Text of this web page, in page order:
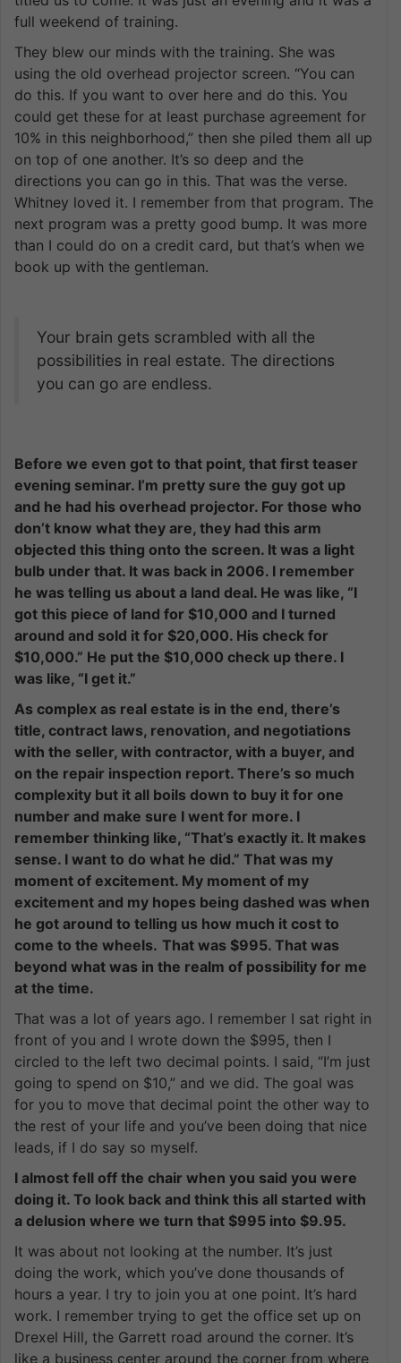
full weekend of training.
They blew our minds with the training. She was
using the old overhead projector screen. “You can
do this. If you want to over here and do this. You
could get these for at least purchase agreement for
10% in this neighborhood,” then she piled them all up
on top of one another. It’s so deep and the
directions you can go in this. That was the verse.
Whitney loved it. I remember from that program. The
next program was a pretty good bump. It was more
than I could do on a credit card, but that’s when we
book up with the gentleman.
Your brain gets scrambled with all the
possibilities in real estate. The directions
you can go are endless.
Before we even got to that point, that first teaser
evening seminar. I’m pretty sure the guy got up
and he had his overhead projector. For those who
don’t know what they are, they had this arm
objected this thing onto the screen. It was a light
bulb under that. It was back in 2006. I remember
he was telling us about a land deal. He was like, “I
got this piece of land for $10,000 and I turned
around and sold it for $20,000. His check for
$10,000.” He put the $10,000 check up there. I
was like, “I get it.”
As complex as real estate is in the end, there’s
title, contract laws, renovation, and negotiations
with the seller, with contractor, with a buyer, and
on the repair inspection report. There’s so much
complexity but it all boils down to buy it for one
number and make sure I went for more. I
remember thinking like, “That’s exactly it. It makes
sense. I want to do what he did.” That was my
moment of excitement. My moment of my
excitement and my hopes being dashed was when
he got around to telling us how much it cost to
come to the wheels. That was $995. That was
beyond what was in the realm of possibility for me
at the time.
That was a lot of years ago. I remember I sat right in
front of you and I wrote down the $995, then I
circled to the left two decimal points. I said, “I’m just
going to spend on $10,” and we did. The goal was
for you to move that decimal point the other way to
the rest of your life and you’ve been doing that nice
leads, if I do say so myself.
I almost fell off the chair when you said you were
doing it. To look back and think this all started with
a delusion where we turn that $995 into $9.95.
It was about not looking at the number. It’s just
doing the work, which you’ve done thousands of
hours a year. I try to join you at one point. It’s hard
work. I remember trying to get the office set up on
Drexel Hill, the Garrett road around the corner. It’s
like a business center around the corner from where